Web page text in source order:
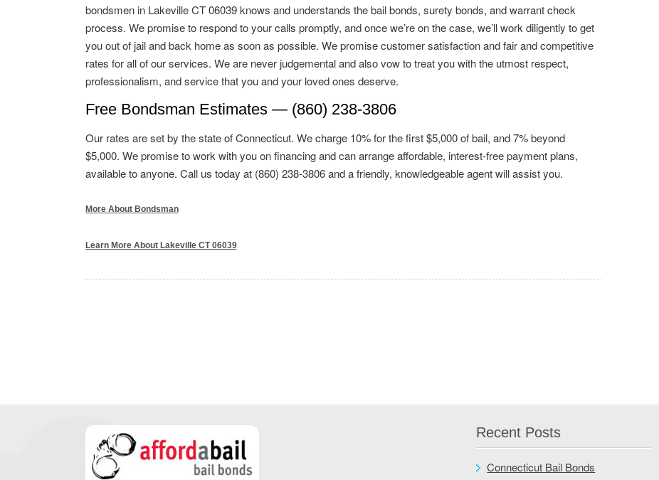
bondsmen in Lakeville CT 06039 knows and understands the bail bonds, surety bonds, and warrant check
process. We promise to respond to your calls promptly, and once we’re on the case, we’ll work diligently to get
you out of jail and back home as soon as possible. We promise customer satisfaction and fair and competitive
rates for all of our services. We are never judgemental and also vow to treat you with the utmost respect,
professionalism, and service that you and your loved ones deserve.
Free Bondsman Estimates — (860) 238-3806
Our rates are set by the state of Connecticut. We charge 10% for the first $5,000 of bail, and 7% beyond
$5,000. We promise to work with you on financing and can arrange affordable, interest-free payment plans,
available to anyone. Call us today at (860) 238-3806 and a friendly, knowledgeable agent will assist you.
More About Bondsman
Learn More About Lakeville CT 06039
Recent Posts
Connecticut Bail Bonds